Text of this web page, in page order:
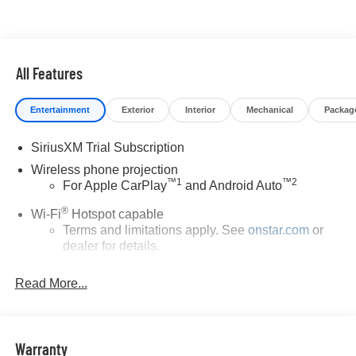
All Features
Entertainment Exterior Interior Mechanical
SiriusXM Trial Subscription
Wireless phone projection
For Apple CarPlay™1 and Android Auto™2
Wi-Fi®Hotspot capable
Terms and limitations apply. See onstar.comor
dealer for details.
Allow the driver to easily operate the audio
System with Google built-in
Read More...
Warranty